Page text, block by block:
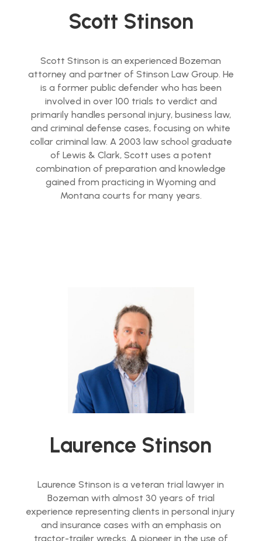
Scott Stinson
Scott Stinson is an experienced Bozeman
attorney and partner of Stinson Law Group. He
is a former public defender who has been
involved in over 100 trials to verdict and
primarily handles personal injury, business law,
and criminal defense cases, focusing on white
collar criminal law. A 2003 law school graduate
of Lewis & Clark, Scott uses a potent
combination of preparation and knowledge
gained from practicing in Wyoming and
Montana courts for many years.
Laurence Stinson
Laurence Stinson is a veteran trial lawyer in
Bozeman with almost 30 years of trial
experience representing clients in personal injury
and insurance cases with an emphasis on
tractor-trailer wrecks. A pioneer in the use of